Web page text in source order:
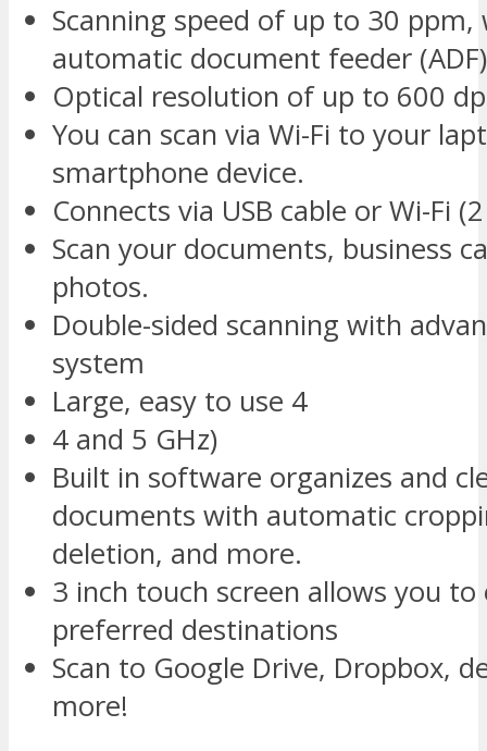
Scanning speed of up to 30
automatic document feeder (ADF)
Optical resolution of up to 600
You can scan via Wi-Fi to your
smartphone device.
Connects via USB cable or Wi-Fi (2
Scan your documents, business
photos.
Double-sided scanning with
system
Large, easy to use 4
4 and 5 GHz)
Built in software organizes and
documents with automatic
deletion, and more.
3 inch touch screen allows you
preferred destinations
Scan to Google Drive, Dropbox,
more!